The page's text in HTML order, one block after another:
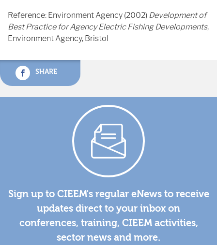
Reference: Environment Agency (2002) Development of
Best Practice for Agency Electric Fishing Developments,
Environment Agency, Bristol
SHARE
Sign up to CIEEM's regular eNews to receive
updates direct to your inbox on
conferences, training, CIEEM activities,
sector news and more.